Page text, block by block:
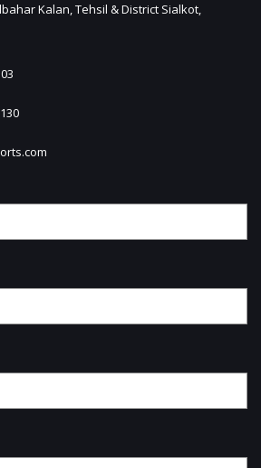
Kalan, Tehsil & District Sialkot,